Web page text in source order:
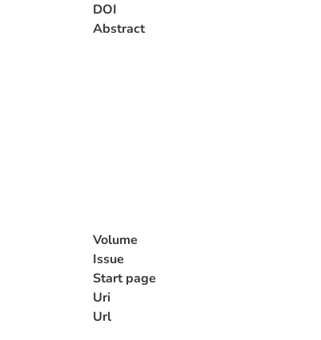
DOI
Abstract
Volume
Issue
Start page
Uri
Url